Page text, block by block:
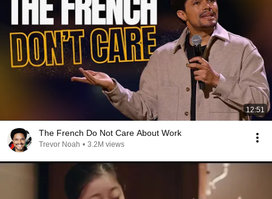
12:51
The French Do Not Care About Work
Trevor Noah • 3.2M views